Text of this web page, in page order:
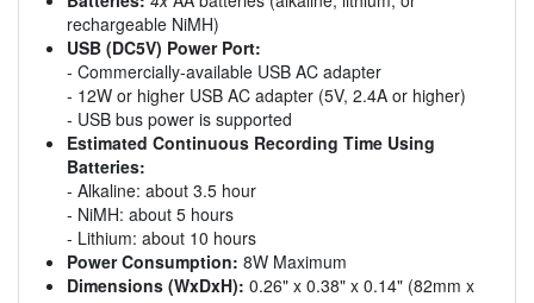
rechargeable NiMH)
USB (DC5V) Power Port:
- Commercially-available USB AC adapter
- 12W or higher USB AC adapter (5V, 2.4A or higher)
- USB bus power is supported
Estimated Continuous Recording Time Using
Batteries:
- Alkaline: about 3.5 hour
- NiMH: about 5 hours
- Lithium: about 10 hours
Power Consumption: 8W Maximum
Dimensions (WxDxH): 0.26" x 0.38" x 0.14" (82mm x